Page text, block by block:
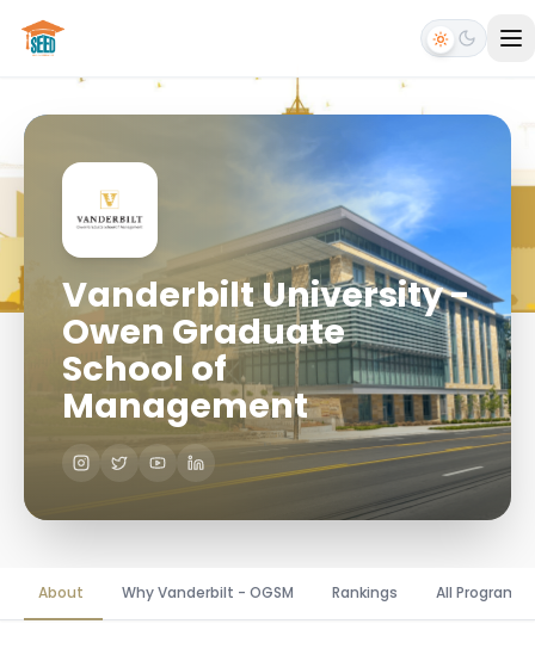
Vanderbilt University -
Owen Graduate
School of
Management
About Why Vanderbilt - OGSM Rankings All Programs